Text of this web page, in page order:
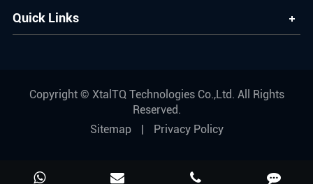
Quick Links
Copyright © XtalTQ Technologies Co.,Ltd. All Rights
Reserved.
Sitemap
| Privacy Policy